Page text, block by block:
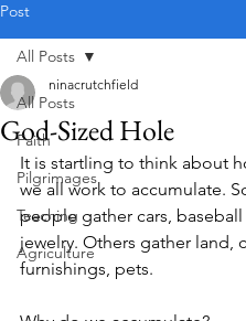
Post
All Posts
Faith
Pilgrimages
Teaching
Agriculture
All Posts
God-Sized Hole
ninacrutchfield
It is startling to think about
we all work to accumulate.
people gather cars, baseball
jewelry. Others gather land,
furnishings, pets.